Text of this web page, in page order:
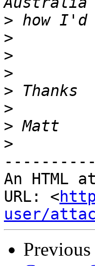
>
>
>
>
>
>
>
>
An HTML
URL: <
user/